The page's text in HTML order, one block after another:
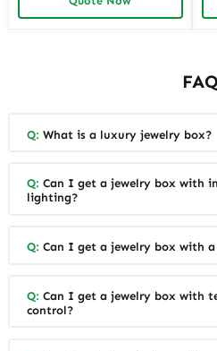
FAQ
Q: What is a luxury jewelry box?
Q: Can I get a jewelry box with
lighting?
Q: Can I get a jewelry box with
Q: Can I get a jewelry box with
control?